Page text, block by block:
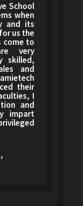
School
when
and its
us the
come to
very
skilled,
and
their
I
and
impart